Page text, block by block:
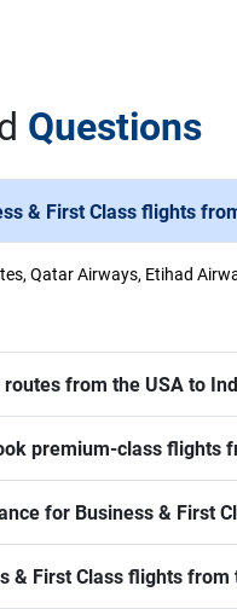
Questions
& First Class flights
Qatar Airways, Etihad
from the USA to
premium-class flights
for Business & First
& First Class flights from